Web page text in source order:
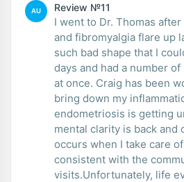
AU Review №11
I went to Dr. Thomas
and fibromyalgia flare up
such bad shape that I
days and had a number
at once. Craig has been
bring down my
endometriosis is getting
mental clarity is back and
occurs when I take care
consistent with the
visits.Unfortunately, life